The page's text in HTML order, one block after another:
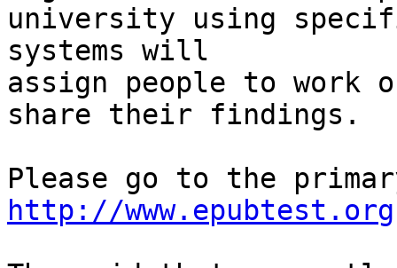
university using
systems will
assign people to work
share their findings.
http://www.epubtest.org